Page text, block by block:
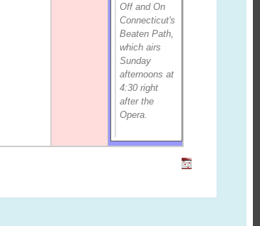
Off and On
Connecticut's
Beaten Path,
which airs
Sunday
afternoons at
4:30 right
after the
Opera.